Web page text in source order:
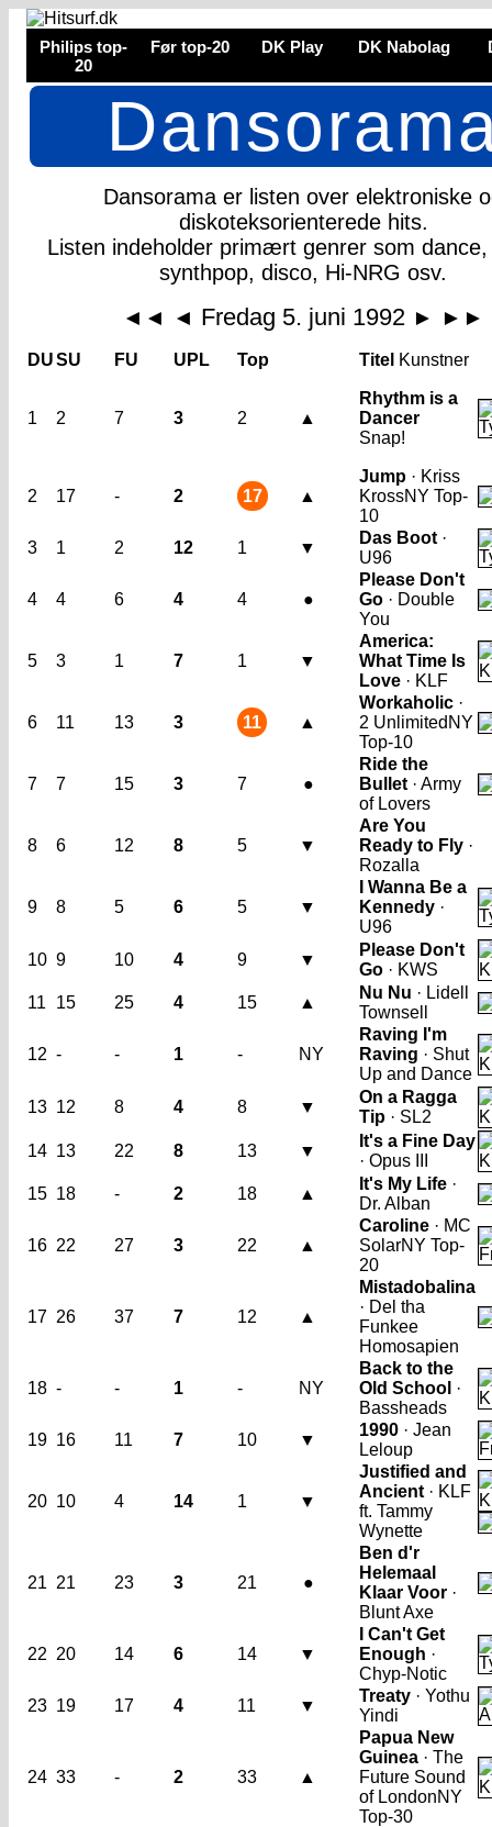
Philips top-
20
Før top-20 DK Play DK Nabolag
Dansorama er listen over elektroniske
diskoteksorienterede hits.
Listen indeholder primært genrer som dance,
synthpop, disco, Hi-NRG osv.
◄◄
◄ Fredag 5. juni 1992 ► ►►
DUSU FU UPL Top Titel Kunstner
1 2 7 3 2 ▲
Rhythm is a
Dancer
Snap!
2 17 - 2 17 ▲
Jump · Kriss
KrossNY Top-
10
3
1 2 12 1 ▼
Das Boot ·
U96
4 4 6 4 4 ●
Please Don't
Go · Double
You
5 3 1 7 1 ▼
America:
What Time Is
Love · KLF
6 11 13 3 11 ▲
Workaholic ·
2 Unlimited NY
Top-10
7 7 15 3 7 ●
Ride the
Bullet · Army
of Lovers
8 6 12 8 5 ▼
Are You
Ready to Fly ·
Rozalla
9 8 5 6 5 ▼
I Wanna Be a
Kennedy ·
U96
10 9 10 4 9 ▼
Please Don't
Go · KWS
11
15 25 4 15 ▲
Nu Nu · Lidell
Townsell
12 - - 1 - NY
Raving I'm
Raving · Shut
Up and Dance
13 12 8 4 8 ▼
On a Ragga
Tip · SL2
14 13 22 8 13 ▼
It's a Fine Day
· Opus III
15 18 - 2 18 ▲
It's My Life ·
Dr. Alban
16 22 27 3 22 ▲
Caroline · MC
SolarNY Top-
20
17 26 37 7 12 ▲
Mistadobalina
· Del tha
Funkee
Homosapien
18 - - 1 - NY
Back to the
Old School ·
Bassheads
19 16 11 7 10 ▼
1990 · Jean
Leloup
20 10 4 14 1 ▼
Justified and
Ancient · KLF
ft. Tammy
Wynette
21 21 23 3 21 ●
Ben d'r
Helemaal
Klaar Voor ·
Blunt Axe
22 20 14 6 14 ▼
I Can't Get
Enough ·
Chyp-Notic
23 19 17 4 11 ▼
Treaty · Yothu
Yindi
24 33 - 2 33 ▲
Papua New
Guinea · The
Future Sound
of LondonNY
Top-30